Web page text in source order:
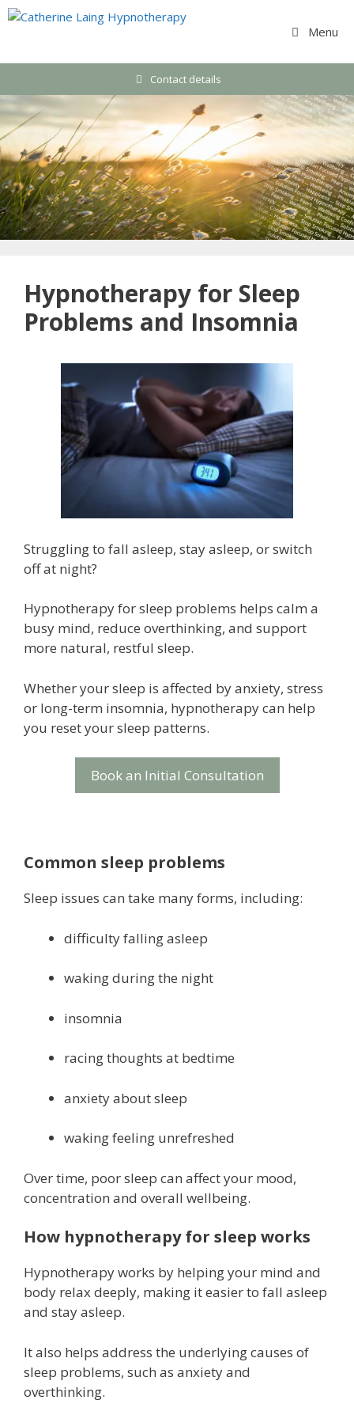
Skip
Menu
Contact details
Hypnotherapy for Sleep
Problems and Insomnia
Struggling to fall asleep, stay asleep, or switch
off at night?
Hypnotherapy for sleep problems helps calm a
busy mind, reduce overthinking, and support
more natural, restful sleep.
Whether your sleep is affected by anxiety, stress
or long-term insomnia, hypnotherapy can help
you reset your sleep patterns.
Book an Initial Consultation
Common sleep problems
Sleep issues can take many forms, including:
difficulty falling asleep
waking during the night
insomnia
racing thoughts at bedtime
anxiety about sleep
waking feeling unrefreshed
Over time, poor sleep can affect your mood,
concentration and overall wellbeing.
How hypnotherapy for sleep works
Hypnotherapy works by helping your mind and
body relax deeply, making it easier to fall asleep
and stay asleep.
It also helps address the underlying causes of
sleep problems, such as anxiety and
overthinking.